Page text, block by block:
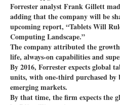
Forrester analyst Frank Gillett
adding that the company will be
upcoming report, “Tablets Will
Computing Landscape.”
The company attributed the
life, always-on capabilities and
By 2016, Forrester expects global
units, with one-third purchased by
emerging markets.
By that time, the firm expects the